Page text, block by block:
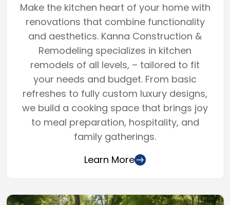
Make the kitchen heart of your home with
renovations that combine functionality
and aesthetics. Kanna Construction &
Remodeling specializes in kitchen
remodels of all levels, – tailored to fit
your needs and budget. From basic
refreshes to fully custom luxury designs,
we build a cooking space that brings joy
to meal preparation, hospitality, and
family gatherings.
Learn More